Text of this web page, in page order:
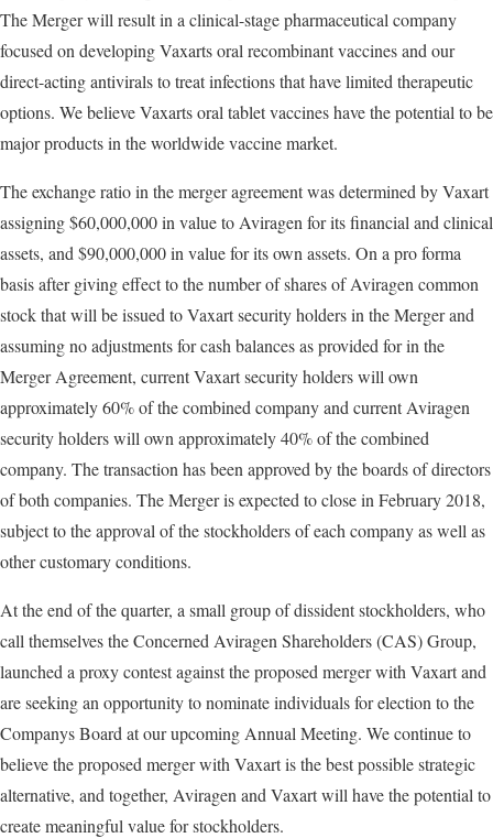
The Merger will result in a clinical-stage pharmaceutical company
focused on developing Vaxarts oral recombinant vaccines and our
direct-acting antivirals to treat infections that have limited therapeutic
options. We believe Vaxarts oral tablet vaccines have the potential to be
major products in the worldwide vaccine market.
The exchange ratio in the merger agreement was determined by Vaxart
assigning $60,000,000 in value to Aviragen for its financial and clinical
assets, and $90,000,000 in value for its own assets. On a pro forma
basis after giving effect to the number of shares of Aviragen common
stock that will be issued to Vaxart security holders in the Merger and
assuming no adjustments for cash balances as provided for in the
Merger Agreement, current Vaxart security holders will own
approximately 60% of the combined company and current Aviragen
security holders will own approximately 40% of the combined
company. The transaction has been approved by the boards of directors
of both companies. The Merger is expected to close in February 2018,
subject to the approval of the stockholders of each company as well as
other customary conditions.
At the end of the quarter, a small group of dissident stockholders, who
call themselves the Concerned Aviragen Shareholders (CAS) Group,
launched a proxy contest against the proposed merger with Vaxart and
are seeking an opportunity to nominate individuals for election to the
Companys Board at our upcoming Annual Meeting. We continue to
believe the proposed merger with Vaxart is the best possible strategic
alternative, and together, Aviragen and Vaxart will have the potential to
create meaningful value for stockholders.